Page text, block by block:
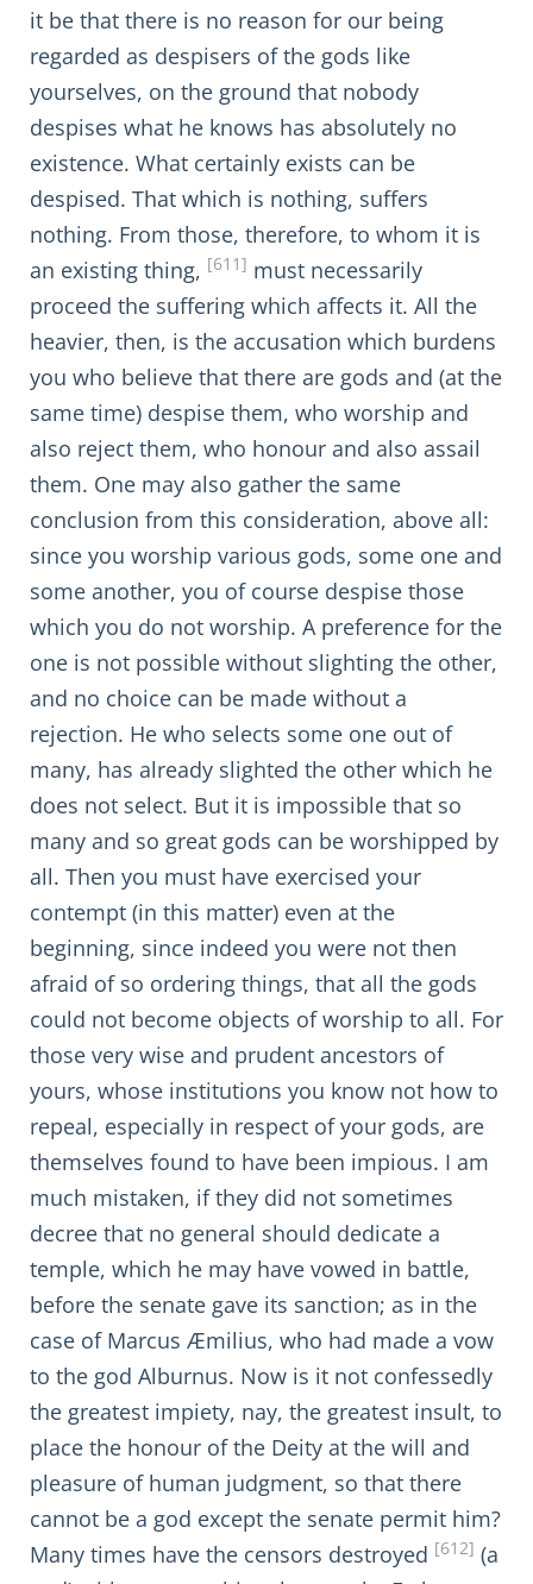
it be that there is no reason for our being
regarded as despisers of the gods like
yourselves, on the ground that nobody
despises what he knows has absolutely no
existence. What certainly exists can be
despised. That which is nothing, suffers
nothing. From those, therefore, to whom it is
an existing thing, [611] must necessarily
proceed the suffering which affects it. All the
heavier, then, is the accusation which burdens
you who believe that there are gods and (at the
same time) despise them, who worship and
also reject them, who honour and also assail
them. One may also gather the same
conclusion from this consideration, above all:
since you worship various gods, some one and
some another, you of course despise those
which you do not worship. A preference for the
one is not possible without slighting the other,
and no choice can be made without a
rejection. He who selects some one out of
many, has already slighted the other which he
does not select. But it is impossible that so
many and so great gods can be worshipped by
all. Then you must have exercised your
contempt (in this matter) even at the
beginning, since indeed you were not then
afraid of so ordering things, that all the gods
could not become objects of worship to all. For
those very wise and prudent ancestors of
yours, whose institutions you know not how to
repeal, especially in respect of your gods, are
themselves found to have been impious. I am
much mistaken, if they did not sometimes
decree that no general should dedicate a
temple, which he may have vowed in battle,
before the senate gave its sanction; as in the
case of Marcus Æmilius, who had made a vow
to the god Alburnus. Now is it not confessedly
the greatest impiety, nay, the greatest insult, to
place the honour of the Deity at the will and
pleasure of human judgment, so that there
cannot be a god except the senate permit him?
Many times have the censors destroyed [612] (a